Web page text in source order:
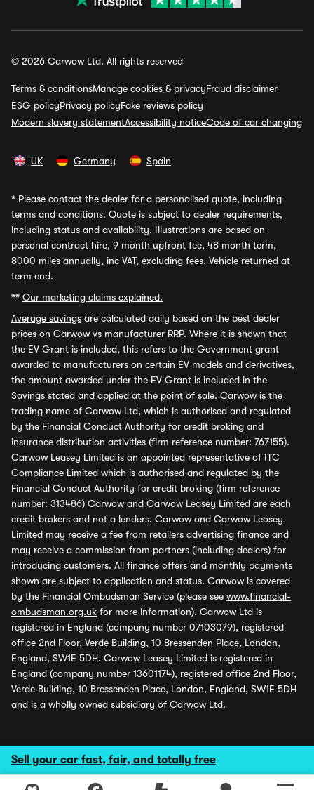
Sell your car fast, fair, and totally free
© 2026 Carwow Ltd. All rights reserved
Terms & conditionsManage cookies & privacyFraud disclaimer
ESG policyPrivacy policyFake reviews policy
Modern slavery statementAccessibility noticeCode of car changing
UK Germany Spain
* Please contact the dealer for a personalised quote, including
terms and conditions. Quote is subject to dealer requirements,
including status and availability. Illustrations are based on
personal contract hire, 9 month upfront fee, 48 month term,
8000 miles annually, inc VAT, excluding fees. Vehicle returned at
term end.
** Our marketing claims explained.
Average savings are calculated daily based on the best dealer
prices on Carwow vs manufacturer RRP. Where it is shown that
the EV Grant is included, this refers to the Government grant
awarded to manufacturers on certain EV models and derivatives,
the amount awarded under the EV Grant is included in the
Savings stated and applied at the point of sale. Carwow is the
trading name of Carwow Ltd, which is authorised and regulated
by the Financial Conduct Authority for credit broking and
insurance distribution activities (firm reference number: 767155).
Carwow Leasey Limited is an appointed representative of ITC
Compliance Limited which is authorised and regulated by the
Financial Conduct Authority for credit broking (firm reference
number: 313486) Carwow and Carwow Leasey Limited are each
credit brokers and not a lenders. Carwow and Carwow Leasey
Limited may receive a fee from retailers advertising finance and
may receive a commission from partners (including dealers) for
introducing customers. All finance offers and monthly payments
shown are subject to application and status. Carwow is covered
by the Financial Ombudsman Service (please see www.financial-
ombudsman.org.uk for more information). Carwow Ltd is
registered in England (company number 07103079), registered
office 2nd Floor, Verde Building, 10 Bressenden Place, London,
England, SW1E 5DH. Carwow Leasey Limited is registered in
England (company number 13601174), registered office 2nd Floor,
Verde Building, 10 Bressenden Place, London, England, SW1E 5DH
and is a wholly owned subsidiary of Carwow Ltd.